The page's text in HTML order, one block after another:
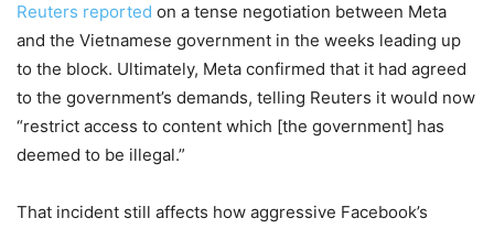
Reuters reported on a tense negotiation between Meta
and the Vietnamese government in the weeks leading up
to the block. Ultimately, Meta confirmed that it had agreed
to the government’s demands, telling Reuters it would now
“restrict access to content which [the government] has
deemed to be illegal.”
That incident still affects how aggressive Facebook’s